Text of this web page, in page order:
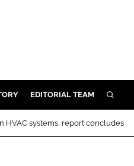
EDITORIAL TEAM SEARCH
HVAC systems, report concludes